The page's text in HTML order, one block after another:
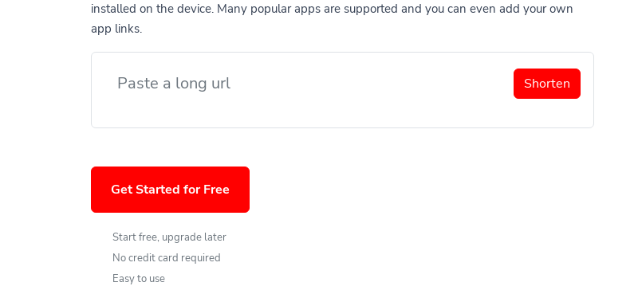
installed on the device. Many popular apps are supported and you can even add your own
app links.
Shorten
Get Started for Free
Start free, upgrade later
No credit card required
Easy to use